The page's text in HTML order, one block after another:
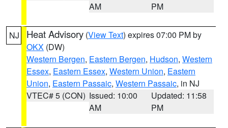
AM
PM
NJ Heat Advisory (View Text) expires 07:00 PM by
OKX (DW)
Western Bergen, Eastern Bergen, Hudson, Western
Essex, Eastern Essex, Western Union, Eastern
Union, Eastern Passaic, Western Passaic, in NJ
VTEC# 5 (CON) Issued: 10:00
AM
Updated: 11:58
PM